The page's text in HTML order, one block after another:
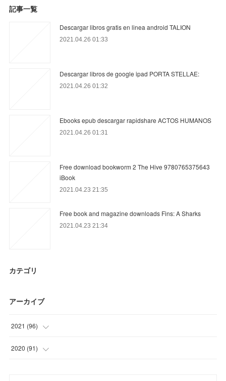
記事一覧
Descargar libros gratis en linea android TALION
2021.04.26 01:33
Descargar libros de google ipad PORTA STELLAE:
2021.04.26 01:32
Ebooks epub descargar rapidshare ACTOS HUMANOS
2021.04.26 01:31
Free download bookworm 2 The Hive 9780765375643
iBook
2021.04.23 21:35
Free book and magazine downloads Fins: A Sharks
2021.04.23 21:34
カテゴリ
アーカイブ
2021 (96)
(27 )
2020 (91)